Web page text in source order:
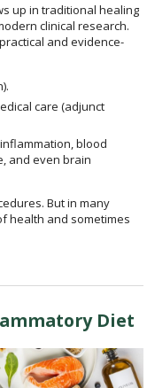
up in traditional healing
clinical research.
and evidence-
care (adjunct
blood
and even brain
But in many
health and sometimes
Diet